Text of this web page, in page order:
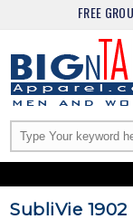
FREE
SubliVie